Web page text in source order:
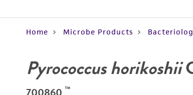
Home Microbe Products
Pyrococcus horikoshii
™